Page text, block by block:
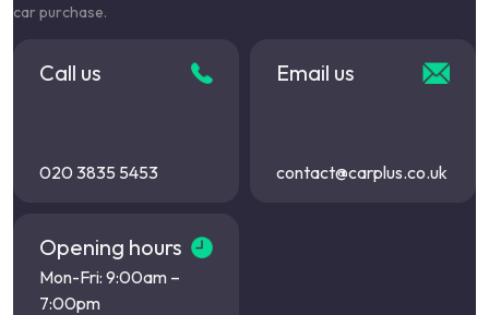
car purchase.
Call us
020 3835 5453
Email us
contact@carplus.co.uk
Opening hours
Mon-Fri: 9:00am –
7:00pm